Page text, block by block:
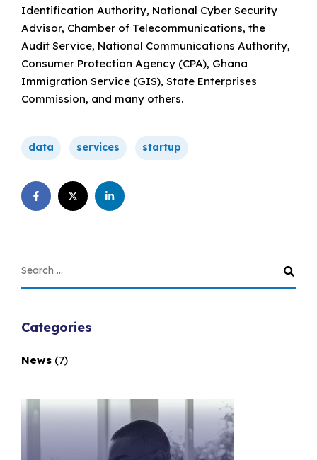
Identification Authority, National Cyber Security
Advisor, Chamber of Telecommunications, the
Audit Service, National Communications Authority,
Consumer Protection Agency (CPA), Ghana
Immigration Service (GIS), State Enterprises
Commission, and many others.
data services startup
Categories
News (7)